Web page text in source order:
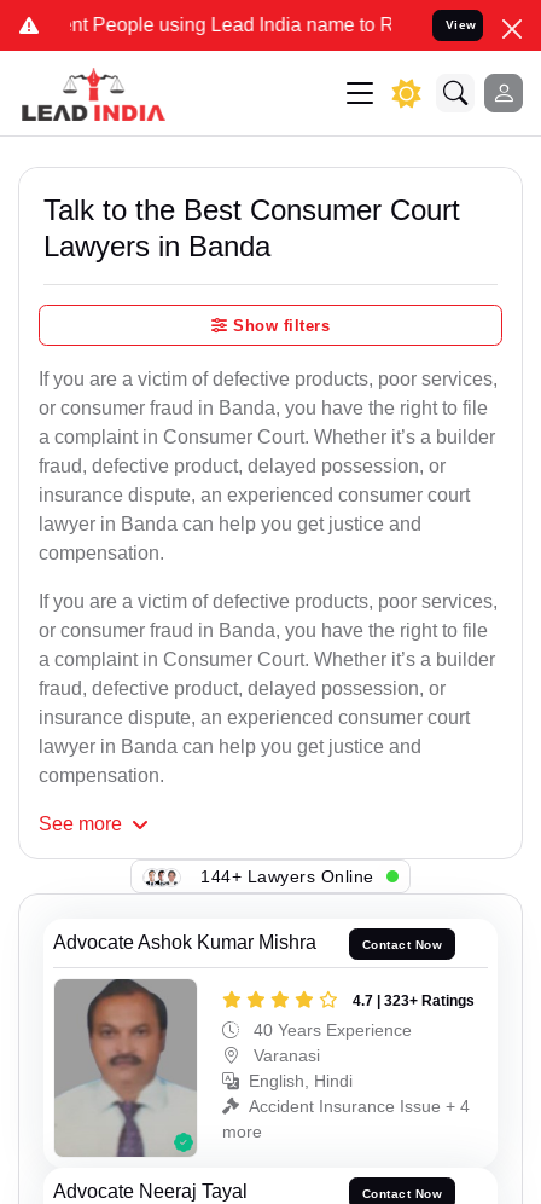
People using Lead India name to Resolve your Legal cases
View
Talk to the Best Consumer Court
Lawyers in Banda
Show filters
If you are a victim of defective products, poor services,
or consumer fraud in Banda, you have the right to file
a complaint in Consumer Court. Whether it’s a builder
fraud, defective product, delayed possession, or
insurance dispute, an experienced consumer court
lawyer in Banda can help you get justice and
compensation.
If you are a victim of defective products, poor services,
or consumer fraud in Banda, you have the right to file
a complaint in Consumer Court. Whether it’s a builder
fraud, defective product, delayed possession, or
insurance dispute, an experienced consumer court
lawyer in Banda can help you get justice and
compensation.
See more
144+ Lawyers Online
Advocate Ashok Kumar Mishra Contact Now
4.7 | 323+ Ratings
40 Years Experience
Varanasi
English, Hindi
Accident Insurance Issue + 4
more
Advocate Neeraj Tayal Contact Now